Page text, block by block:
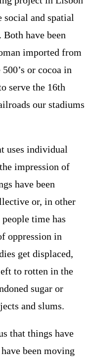
social and spatial
have been
imported from
or cocoa in
serve the 16th
our stadiums
uses individual
impression of
have been
or, in other
time has
oppression in
get displaced,
to rotten in the
sugar or
and slums.
that things have
been moving